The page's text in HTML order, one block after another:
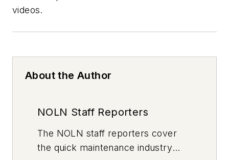
videos.
About the Author
NOLN Staff Reporters
The NOLN staff reporters cover
the quick maintenance industry